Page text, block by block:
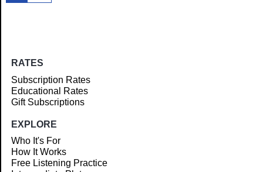
RATES
Subscription Rates
Educational Rates
Gift Subscriptions
EXPLORE
Who It's For
How It Works
Free Listening Practice